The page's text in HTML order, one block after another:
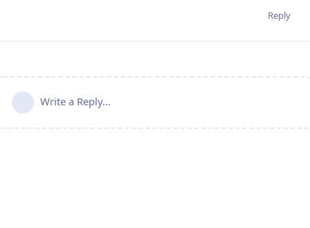
Reply
Write a Reply...